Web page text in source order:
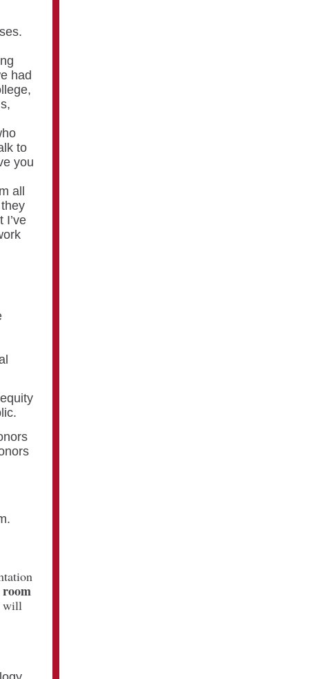
had
to
you
all
I’ve
room
will